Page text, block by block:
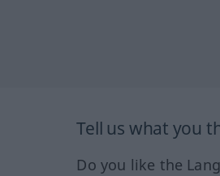
Tell us what you
Do you like the